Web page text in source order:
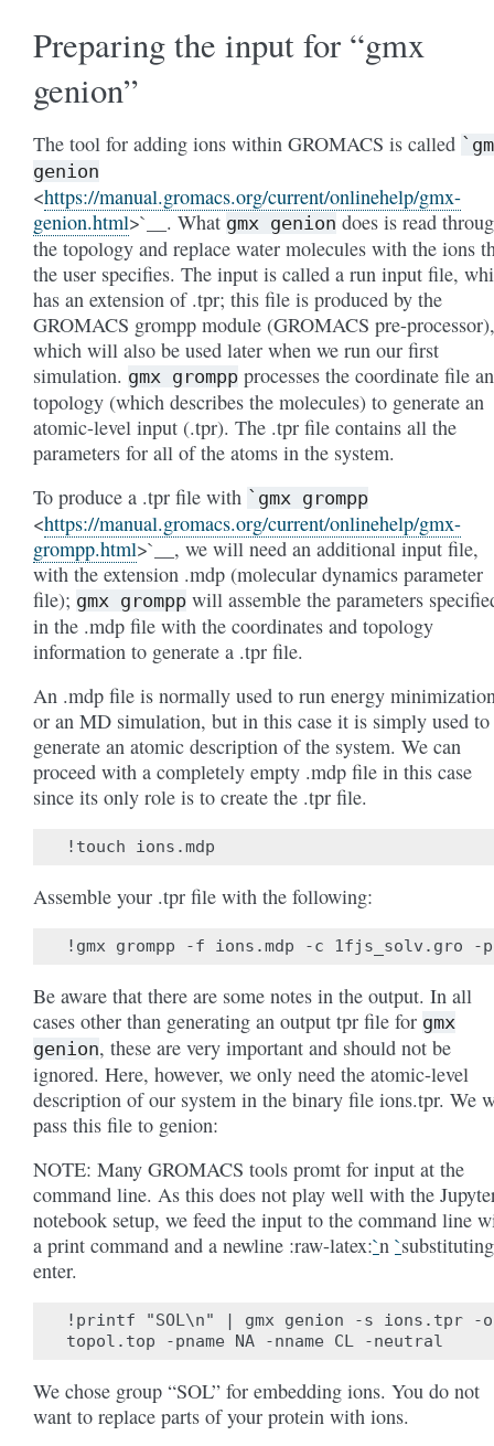
Preparing the input for “gmx
genion”
The tool for adding ions within GROMACS is called
genion
<https://manual.gromacs.org/current/onlinehelp/gmx-
genion.html>`__. What gmx genion does is read
the topology and replace water molecules with the ions
the user specifies. The input is called a run input file,
has an extension of .tpr; this file is produced by the
GROMACS grompp module (GROMACS pre-processor),
which will also be used later when we run our first
simulation. gmx grompp processes the coordinate file
topology (which describes the molecules) to generate an
atomic-level input (.tpr). The .tpr file contains all the
parameters for all of the atoms in the system.
To produce a .tpr file with `gmx grompp
<https://manual.gromacs.org/current/onlinehelp/gmx-
grompp.html>`__, we will need an additional input file,
with the extension .mdp (molecular dynamics parameter
file); gmx grompp will assemble the parameters
in the .mdp file with the coordinates and topology
information to generate a .tpr file.
An .mdp file is normally used to run energy
or an MD simulation, but in this case it is simply used to
generate an atomic description of the system. We can
proceed with a completely empty .mdp file in this case
since its only role is to create the .tpr file.
Assemble your .tpr file with the following:
Be aware that there are some notes in the output. In all
cases other than generating an output tpr file for gmx
genion, these are very important and should not be
ignored. Here, however, we only need the atomic-level
description of our system in the binary file ions.tpr. We
pass this file to genion:
NOTE: Many GROMACS tools promt for input at the
command line. As this does not play well with the
notebook setup, we feed the input to the command line
a print command and a newline :raw-latex:`n `substituting
enter.
!printf "SOL\n" | gmx genion -s ions.tpr -
We chose group “SOL” for embedding ions. You do not
want to replace parts of your protein with ions.